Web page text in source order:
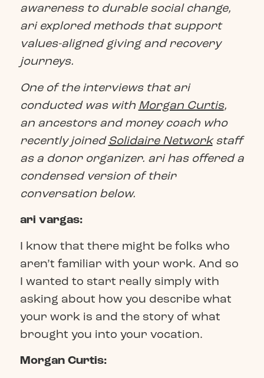
awareness to durable social change,
ari explored methods that support
values-aligned giving and recovery
journeys.
One of the interviews that ari
conducted was with Morgan Curtis,
an ancestors and money coach who
recently joined Solidaire Networkstaff
as a donor organizer. ari has offered a
condensed version of their
conversation below.
ari vargas:
I know that there might be folks who
aren’t familiar with your work. And so
I wanted to start really simply with
asking about how you describe what
your work is and the story of what
brought you into your vocation.
Morgan Curtis: